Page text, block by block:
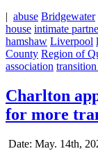
| abuse Bridgewater
house intimate
hamshaw Liverpool
County Region of
association
Charlton
for more
Date: May. 14th,